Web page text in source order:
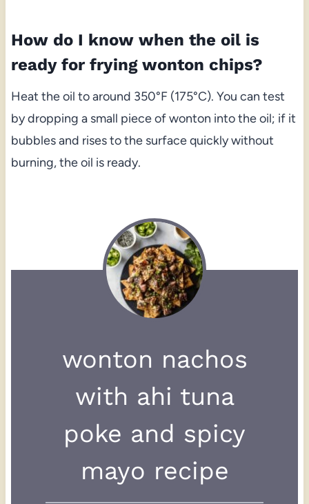
How do I know when the oil is
ready for frying wonton chips?
Heat the oil to around 350°F (175°C). You can test
by dropping a small piece of wonton into the oil; if it
bubbles and rises to the surface quickly without
burning, the oil is ready.
wonton nachos
with ahi tuna
poke and spicy
mayo recipe